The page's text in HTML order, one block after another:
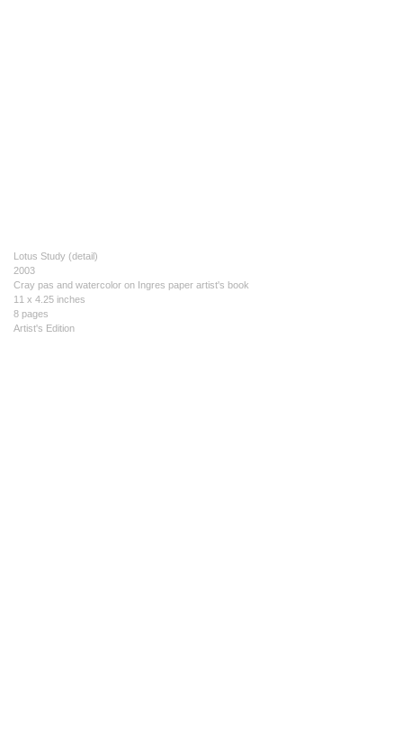
Lotus Study (detail)
2003
Cray pas and watercolor on Ingres paper artist's book
11 x 4.25 inches
8 pages
Artist's Edition